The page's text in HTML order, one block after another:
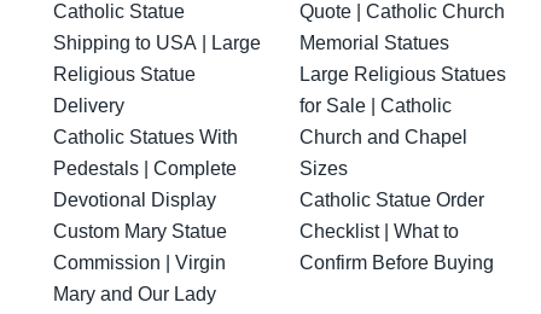
Catholic Statue
Shipping to USA | Large
Religious Statue
Delivery
Catholic Statues With
Pedestals | Complete
Devotional Display
Custom Mary Statue
Commission | Virgin
Mary and Our Lady
Quote | Catholic Church
Memorial Statues
Large Religious Statues
for Sale | Catholic
Church and Chapel
Sizes
Catholic Statue Order
Checklist | What to
Confirm Before Buying